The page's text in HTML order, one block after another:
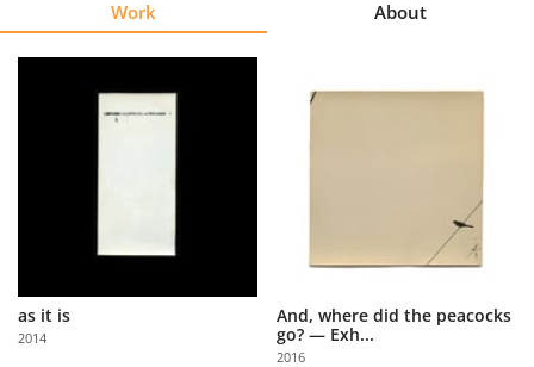
Partner
with
Us
Work About
as it is
2014
And, where did the peacocks
go? — Exh...
2016